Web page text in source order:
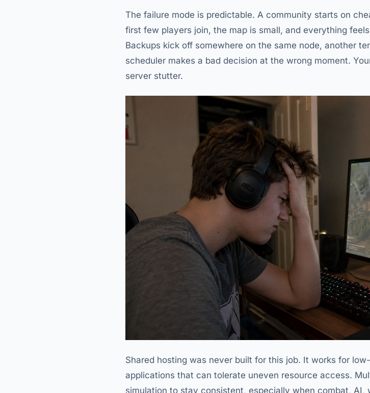
The failure mode is predictable. A community starts on
first few players join, the map is small, and everything
Backups kick off somewhere on the same node, another
scheduler makes a bad decision at the wrong moment.
server stutter.
Shared hosting was never built for this job. It works for
applications that can tolerate uneven resource access.
simulation to stay consistent, especially when combat,